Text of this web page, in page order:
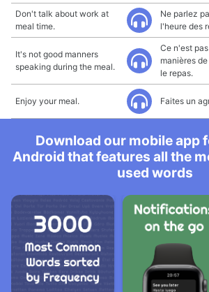
Don't talk about work at
meal time.
Ne parlez
l'heure des
It's not good manners
speaking during the meal.
Ce n'est
manières
le repas.
Enjoy your meal. Faites un
Download our mobile app
Android that features all the
used words